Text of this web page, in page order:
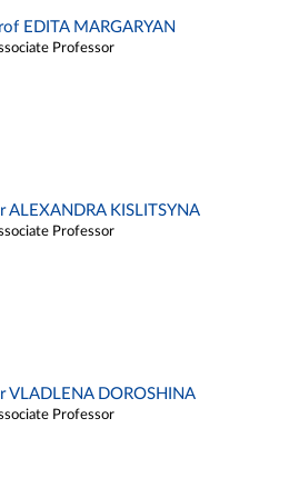
EDITA MARGARYAN
Professor
ALEXANDRA KISLITSYNA
Professor
VLADLENA DOROSHINA
Professor